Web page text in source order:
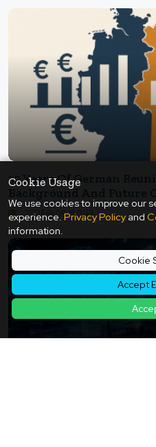
Cookie Usage
We use cookies to improve our
experience. Privacy Policy and
information.
Cookie
Accept
35 Years Of German
Background And Future
West Wage Gap
2025年09月01日